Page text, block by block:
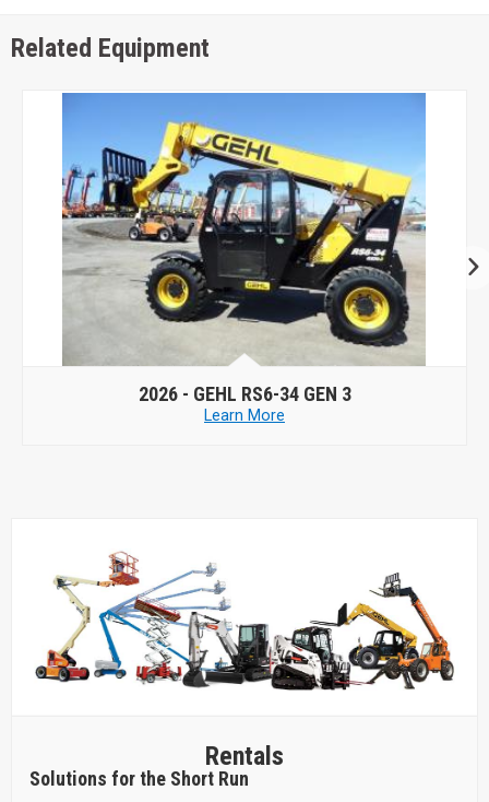
Related Equipment
2026 - GEHL RS6-34 GEN 3
Learn More
Rentals
Solutions for the Short Run